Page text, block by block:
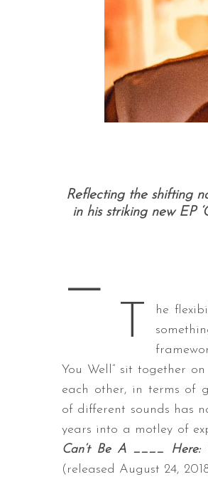
Reflecting the shifting
in his striking new EP
—
T
he
You Well” sit together on
each other, in terms of
of different sounds has
years into a motley of
Can’t Be A ____ Here:
(released August 24,
f
o